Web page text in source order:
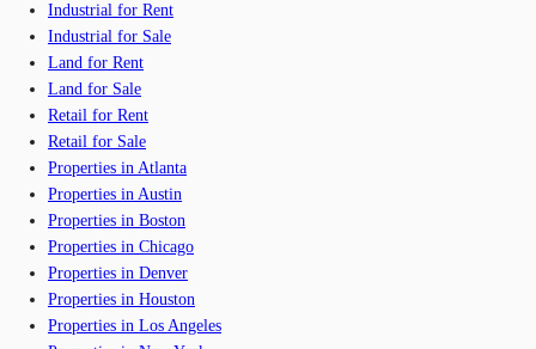
Industrial for Rent
Industrial for Sale
Land for Rent
Land for Sale
Retail for Rent
Retail for Sale
Properties in Atlanta
Properties in Austin
Properties in Boston
Properties in Chicago
Properties in Denver
Properties in Houston
Properties in Los Angeles